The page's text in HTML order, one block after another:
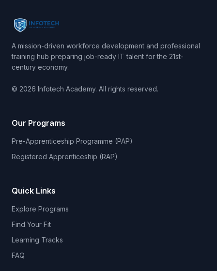
A mission-driven workforce development and professional
training hub preparing job-ready IT talent for the 21st-
century economy.
© 2026 Infotech Academy. All rights reserved.
Our Programs
Pre-Apprenticeship Programme (PAP)
Registered Apprenticeship (RAP)
Quick Links
Explore Programs
Find Your Fit
Learning Tracks
FAQ